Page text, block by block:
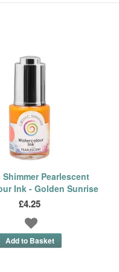
Pearlescent
Ink - Golden Sunrise
£4.25